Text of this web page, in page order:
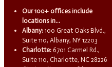
Our 100+ offices include
locations in...
Albany: 100 Great Oaks Blvd.,
Suite 110, Albany, NY 12203
Charlotte: 6701 Carmel Rd.,
Suite 110, Charlotte, NC 28226